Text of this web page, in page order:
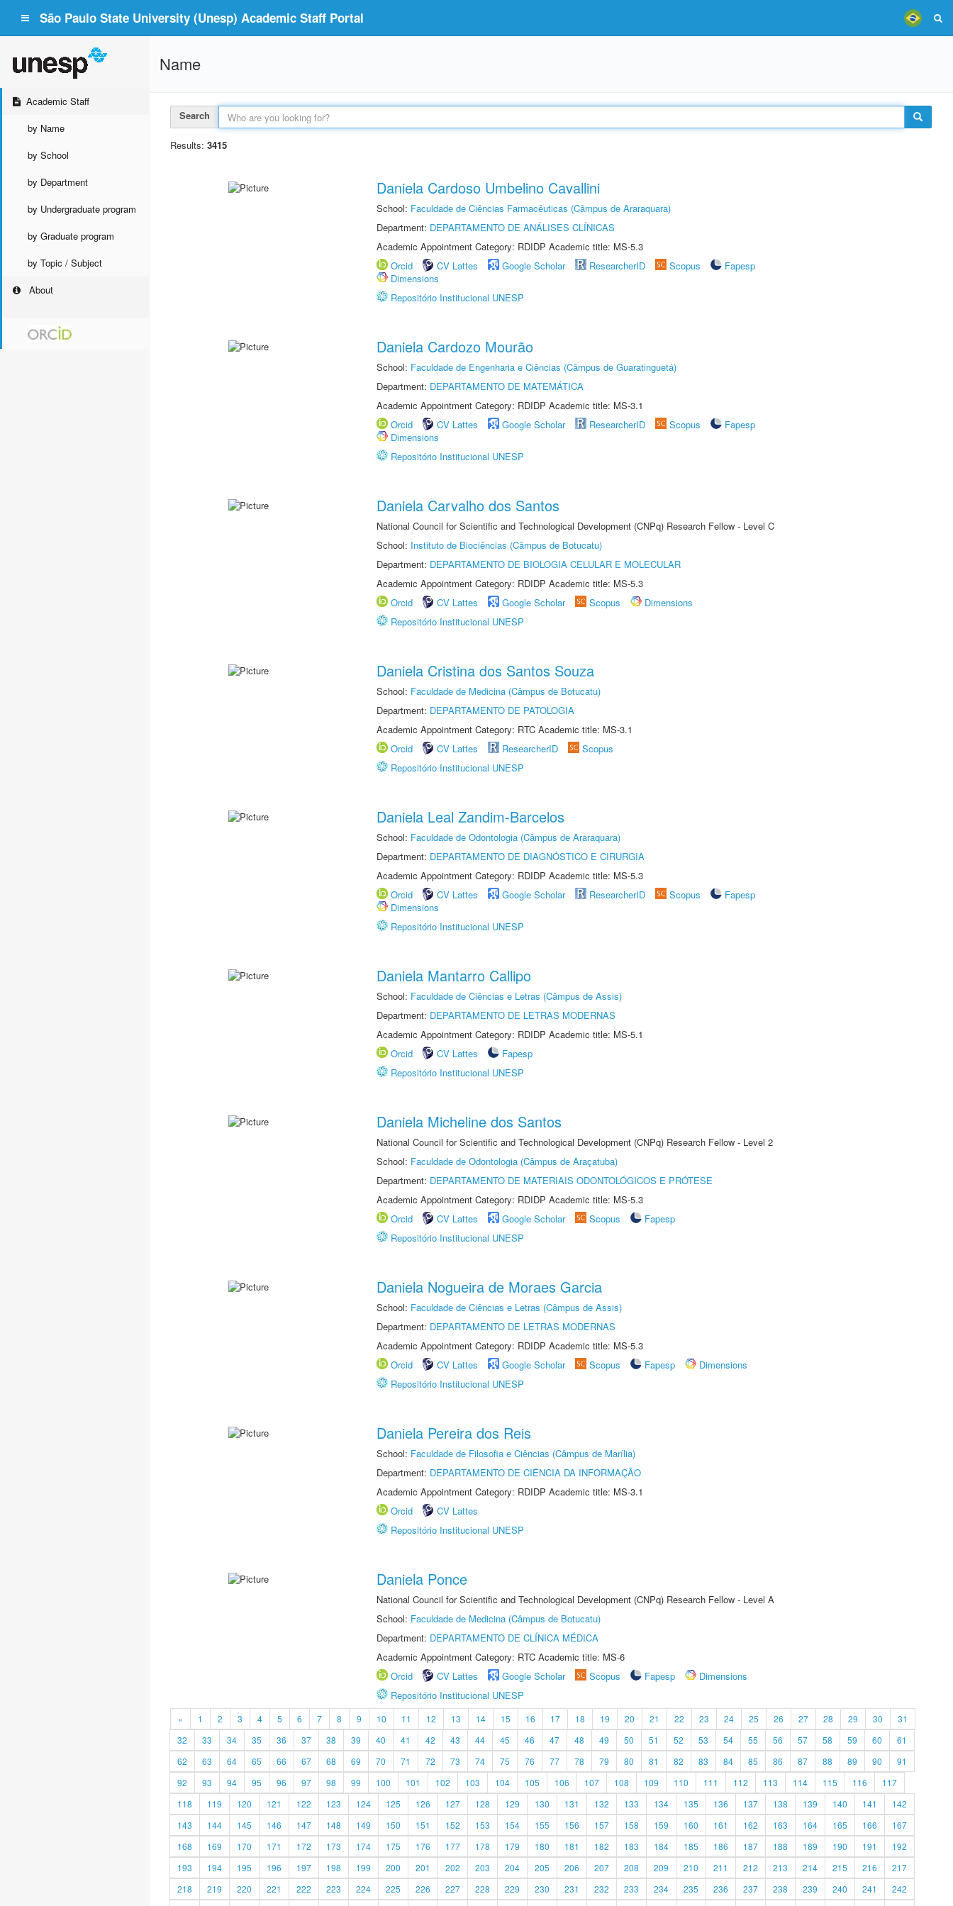
São Paulo State University (Unesp) Academic Staff Portal
Academic Staff
by Name
by School
by Department
by Undergraduate program
by Graduate program
by Topic / Subject
About
Name
Search
Results: 3415
Daniela Cardoso Umbelino Cavallini
School: Faculdade de Ciências Farmacêuticas (Câmpus de Araraquara)
Department: DEPARTAMENTO DE ANÁLISES CLÍNICAS
Academic Appointment Category: RDIDP Academic title: MS-5.3
Orcid
CV Lattes Google Scholar ResearcherID Scopus
Fapesp
Dimensions
Repositório Institucional UNESP
Daniela Cardozo Mourão
School: Faculdade de Engenharia e Ciências (Câmpus de Guaratinguetá)
Department: DEPARTAMENTO DE MATEMÁTICA
Academic Appointment Category: RDIDP Academic title: MS-3.1
Orcid
CV Lattes Google Scholar ResearcherID Scopus
Fapesp
Dimensions
Repositório Institucional UNESP
Daniela Carvalho dos Santos
National Council for Scientific and Technological Development (CNPq) Research Fellow - Level C
School: Instituto de Biociências (Câmpus de Botucatu)
Department: DEPARTAMENTO DE BIOLOGIA CELULAR E MOLECULAR
Academic Appointment Category: RDIDP Academic title: MS-5.3
Orcid
CV Lattes Google Scholar Scopus
Dimensions
Repositório Institucional UNESP
Daniela Cristina dos Santos Souza
School: Faculdade de Medicina (Câmpus de Botucatu)
Department: DEPARTAMENTO DE PATOLOGIA
Academic Appointment Category: RTC Academic title: MS-3.1
Orcid
CV Lattes ResearcherID
Scopus
Repositório Institucional UNESP
Daniela Leal Zandim-Barcelos
School: Faculdade de Odontologia (Câmpus de Araraquara)
Department: DEPARTAMENTO DE DIAGNÓSTICO E CIRURGIA
Academic Appointment Category: RDIDP Academic title: MS-5.3
Orcid
CV Lattes Google Scholar ResearcherID Scopus
Fapesp
Dimensions
Repositório Institucional UNESP
Daniela Mantarro Callipo
School: Faculdade de Ciências e Letras (Câmpus de Assis)
Department: DEPARTAMENTO DE LETRAS MODERNAS
Academic Appointment Category: RDIDP Academic title: MS-5.1
Orcid
CV Lattes
Fapesp
Repositório Institucional UNESP
Daniela Micheline dos Santos
National Council for Scientific and Technological Development (CNPq) Research Fellow - Level 2
School: Faculdade de Odontologia (Câmpus de Araçatuba)
Department: DEPARTAMENTO DE MATERIAIS ODONTOLÓGICOS E PRÓTESE
Academic Appointment Category: RDIDP Academic title: MS-5.3
Orcid
CV Lattes Google Scholar Scopus
Fapesp
Repositório Institucional UNESP
Daniela Nogueira de Moraes Garcia
School: Faculdade de Ciências e Letras (Câmpus de Assis)
Department: DEPARTAMENTO DE LETRAS MODERNAS
Academic Appointment Category: RDIDP Academic title: MS-5.3
Orcid
CV Lattes Google Scholar Scopus Fapesp
Dimensions
Repositório Institucional UNESP
Daniela Pereira dos Reis
School: Faculdade de Filosofia e Ciências (Câmpus de Marília)
Department: DEPARTAMENTO DE CIÊNCIA DA INFORMAÇÃO
Academic Appointment Category: RDIDP Academic title: MS-3.1
Orcid
CV Lattes
Repositório Institucional UNESP
Daniela Ponce
National Council for Scientific and Technological Development (CNPq) Research Fellow - Level A
School: Faculdade de Medicina (Câmpus de Botucatu)
Department: DEPARTAMENTO DE CLÍNICA MÉDICA
Academic Appointment Category: RTC Academic title: MS-6
Orcid
CV Lattes Google Scholar Scopus Fapesp
Dimensions
Repositório Institucional UNESP
« 1 2 3 4 5 6 7 8 9 10 11 12 13 14 15 16 17 18 19 20 21 22 23 24 25 26 27 28 29 30
31
32
33 34 35 36 37 38 39 40 41 42 43 44 45 46 47 48 49 50 51 52 53 54 55 56 57 58 59 60
61
62
63 64 65 66 67 68 69 70 71 72 73 74 75 76 77 78 79 80 81 82 83 84 85 86 87 88 89 90
91
92
93 94 95 96 97 98 99 100 101 102 103 104 105 106 107 108 109 110 111 112 113 114 115 116
117
118
119 120 121 122 123 124 125 126 127 128 129 130 131 132 133 134 135 136 137 138 139 140 141
142
143
144 145 146 147 148 149 150 151 152 153 154 155 156 157 158 159 160 161 162 163 164 165 166
167
168
169 170 171 172 173 174 175 176 177 178 179 180 181 182 183 184 185 186 187 188 189 190 191
192
193
194 195 196 197 198 199 200 201 202 203 204 205 206 207 208 209 210 211 212 213 214 215 216
217
218
219 220 221 222 223 224 225 226 227 228 229 230 231 232 233 234 235 236 237 238 239 240 241
242